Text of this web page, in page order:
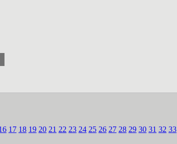
17 18 19 20 21 22 23 24 25 26 27 28 29 30 31 32 33